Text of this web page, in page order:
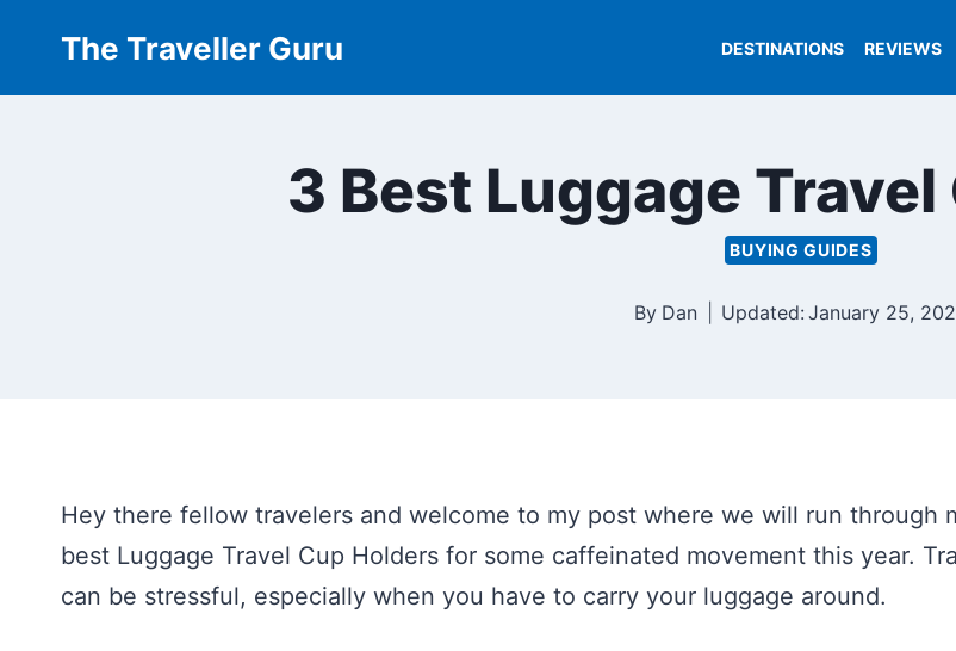
content
The Traveller Guru DESTINATIONS REVIEWS
3 Best Luggage
BUYING GUIDES
By Dan Updated: January 25,
Hey there fellow travelers and welcome to my post where we will run through
best Luggage Travel Cup Holders for some caffeinated movement this year.
can be stressful, especially when you have to carry your luggage around.